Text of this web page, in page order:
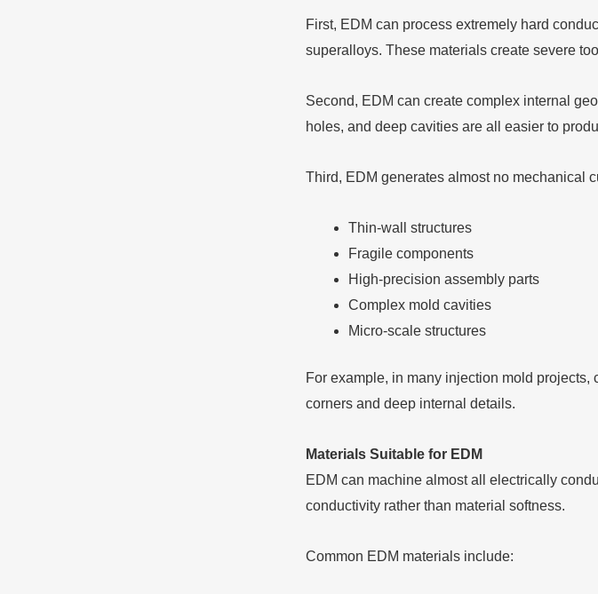
First, EDM can process extremely hard
superalloys. These materials create severe
Second, EDM can create complex internal
holes, and deep cavities are all easier to
Third, EDM generates almost no mechanical
Thin-wall structures
Fragile components
High-precision assembly parts
Complex mold cavities
Micro-scale structures
For example, in many injection mold
corners and deep internal details.
Materials Suitable for EDM
EDM can machine almost all electrically
conductivity rather than material softness.
Common EDM materials include: